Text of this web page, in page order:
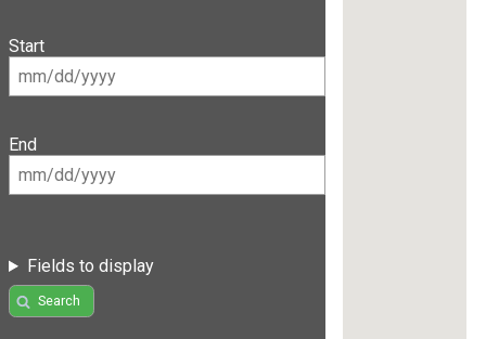
Start
End
Fields to display
Search